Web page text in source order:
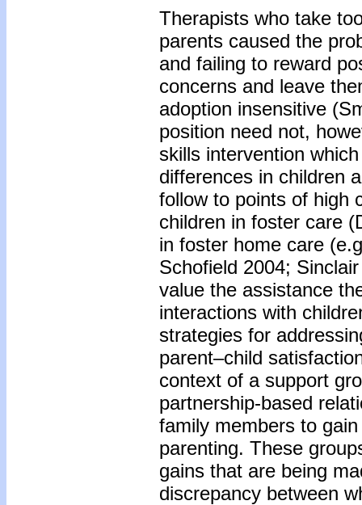
Therapists who take
parents caused the
and failing to reward
concerns and leave
adoption insensitive
position need not,
skills intervention
differences in children
follow to points of high
children in foster care
in foster home care
Schofield 2004;
value the assistance
interactions with
strategies for
parent–child
context of a support
partnership-based
family members to
parenting. These
gains that are being
discrepancy between